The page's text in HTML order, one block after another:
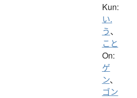
Kun:
い.
う、
こと
On:
ゲ
ン、
ゴン